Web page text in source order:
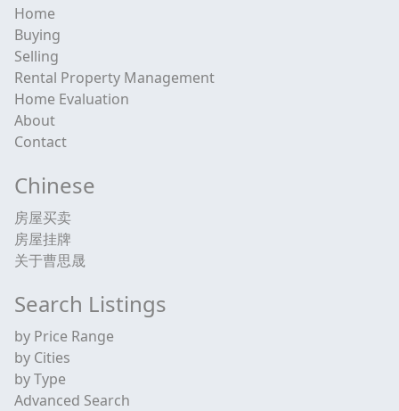
Home
Buying
Selling
Rental Property Management
Home Evaluation
About
Contact
Chinese
房屋买卖
房屋挂牌
关于曹思晟
Search Listings
by Price Range
by Cities
by Type
Advanced Search